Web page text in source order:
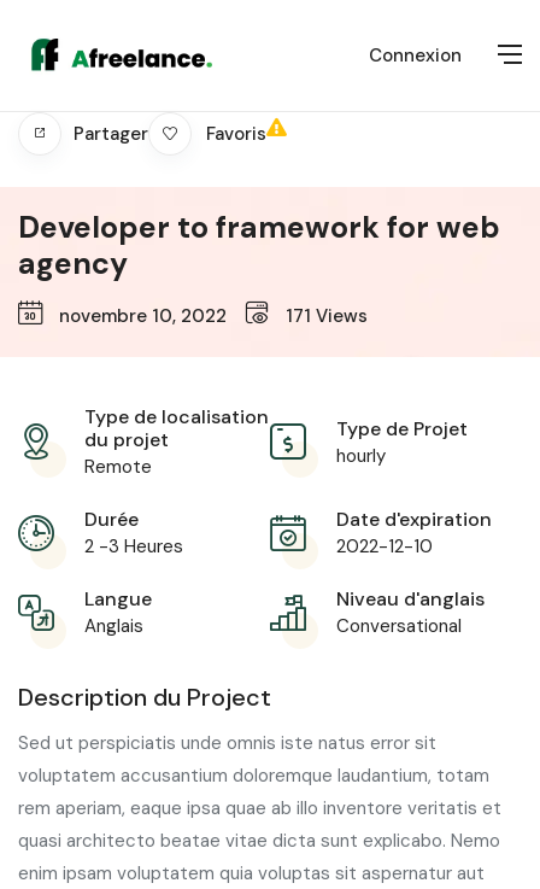
Connexion
Partager Favoris
Developer to framework for web
agency
novembre 10, 2022 171 Views
Type de localisation
du projet
Remote
Type de Projet
hourly
Durée
2 -3 Heures
Date d'expiration
2022-12-10
Langue
Anglais
Niveau d'anglais
Conversational
Description du Project
Sed ut perspiciatis unde omnis iste natus error sit
voluptatem accusantium doloremque laudantium, totam
rem aperiam, eaque ipsa quae ab illo inventore veritatis et
quasi architecto beatae vitae dicta sunt explicabo. Nemo
enim ipsam voluptatem quia voluptas sit aspernatur aut